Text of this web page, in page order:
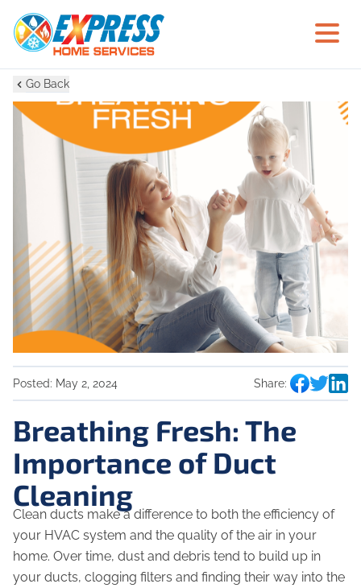
Go Back
Posted: May 2, 2024 Share:
Breathing Fresh: The
Importance of Duct
Cleaning
Clean ducts make a difference to both the efficiency of
your HVAC system and the quality of the air in your
home. Over time, dust and debris tend to build up in
your ducts, clogging filters and finding their way into the